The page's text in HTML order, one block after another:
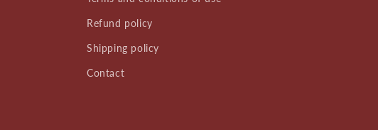
Refund policy
Shipping policy
Contact